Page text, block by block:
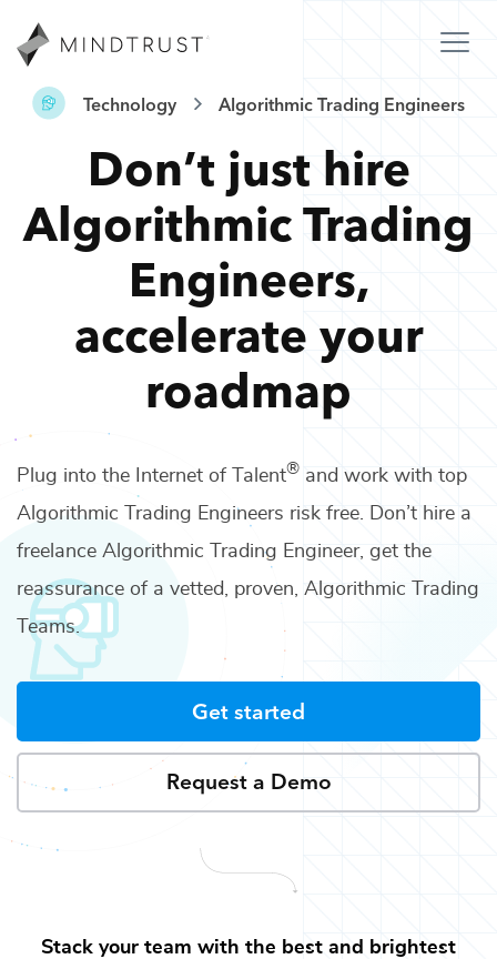
Technology Algorithmic Trading Engineers
Don’t just hire
Algorithmic Trading
Engineers,
accelerate your
roadmap
Plug into the Internet of Talent® and work with top
Algorithmic Trading Engineers risk free. Don’t hire a
freelance Algorithmic Trading Engineer, get the
reassurance of a vetted, proven, Algorithmic Trading
Teams.
Get started
Request a Demo
Stack your team with the best and brightest